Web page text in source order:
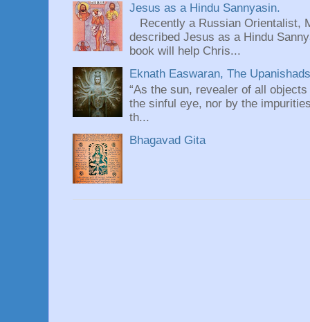
Jesus as a Hindu Sannyasin.
Recently a Russian Orientalist,
described Jesus as a Hindu
book will help Chris...
Eknath Easwaran, The
“As the sun, revealer of all
the sinful eye, nor by the
th...
Bhagavad Gita